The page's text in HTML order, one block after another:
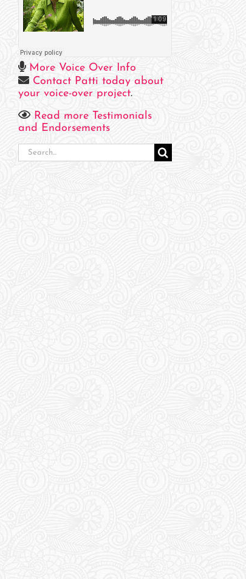
More Voice Over Info
Contact Patti today about
your voice-over project.
Read more Testimonials
and Endorsements
Search
for: